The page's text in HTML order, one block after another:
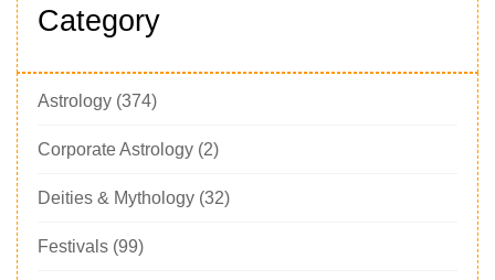
Category
Astrology (374)
Corporate Astrology (2)
Deities & Mythology (32)
Festivals (99)